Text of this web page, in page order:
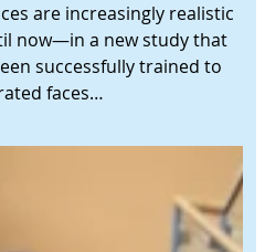
are increasingly realistic
now—in a new study that
successfully trained to
faces…